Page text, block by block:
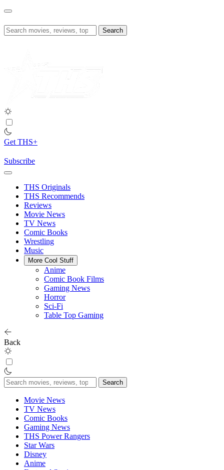
Skip
content
Search
for:
Get THS+
Subscribe
THS Originals
THS Recommends
Reviews
Movie News
TV News
Comic Books
Wrestling
Music
More Cool Stuff
Anime
Comic Book Films
Gaming News
Horror
Sci-Fi
Table Top Gaming
Back
Search
for:
Movie News
TV News
Comic Books
Gaming News
THS Power Rangers
Star Wars
Disney
Anime